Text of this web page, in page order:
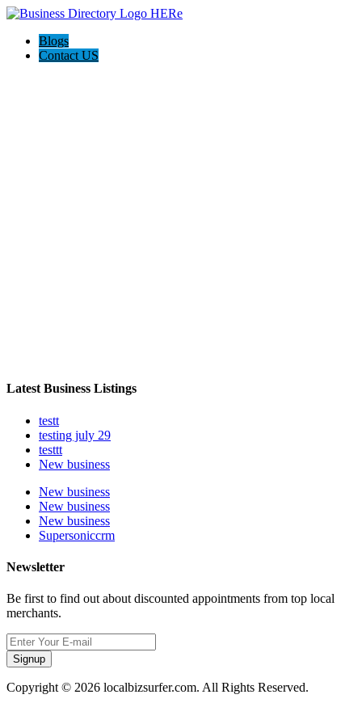
Blogs
Contact US
Latest Business Listings
testt
testing july 29
testtt
New business
New business
New business
New business
Supersoniccrm
Newsletter
Be first to find out about discounted appointments from top local
merchants.
Signup
Copyright © 2026 localbizsurfer.com. All Rights Reserved.